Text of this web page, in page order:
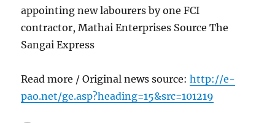
appointing new labourers by one FCI
contractor, Mathai Enterprises Source The
Sangai Express
Read more / Original news source:http://e-
pao.net/ge.asp?heading=15&src=101219